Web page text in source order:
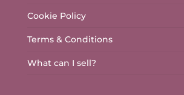
Cookie Policy
Terms & Conditions
What can I sell?